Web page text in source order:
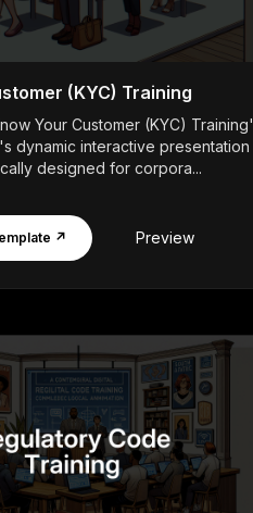
(KYC) Training
Your Customer (KYC) Training'
dynamic interactive presentation
designed for corpora...
↗ Preview